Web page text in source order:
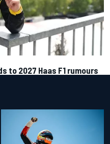
to 2027 Haas F1 rumours